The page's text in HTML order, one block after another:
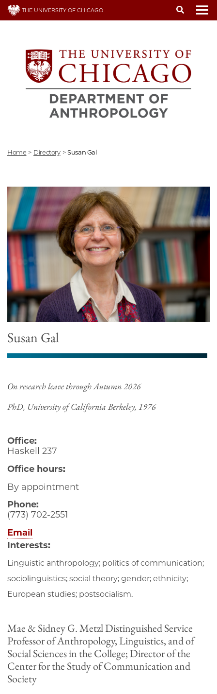
Skip
THE UNIVERSITY OF CHICAGO
Home > Directory > Susan Gal
Susan Gal
On research leave through Autumn 2026
PhD, University of California Berkeley, 1976
Office:
Haskell 237
Office hours:
By appointment
Phone:
(773) 702-2551
Email
Interests:
Linguistic anthropology; politics of communication;
sociolinguistics; social theory; gender; ethnicity;
European studies; postsocialism.
Mae & Sidney G. Metzl Distinguished Service
Professor of Anthropology, Linguistics, and of
Social Sciences in the College; Director of the
Center for the Study of Communication and
Society